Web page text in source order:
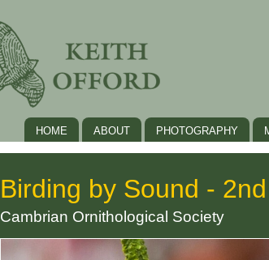
HOME ABOUT PHOTOGRAPHY
Birding by Sound -
Cambrian Ornithological Society